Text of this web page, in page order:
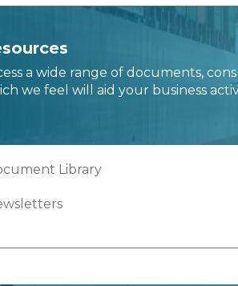
a wide range of documents,
we feel will aid your business
Library